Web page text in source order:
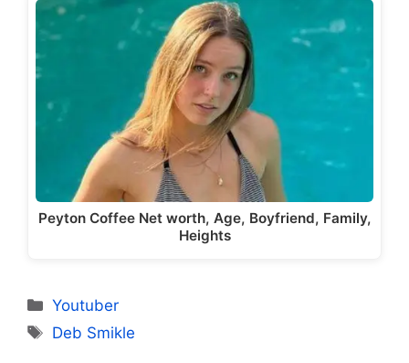
Peyton Coffee Net worth, Age, Boyfriend, Family,
Heights
Categories
Youtuber
Tags
Deb Smikle